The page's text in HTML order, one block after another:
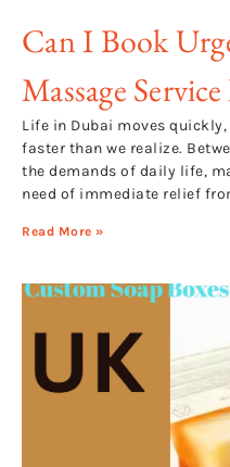
Can I Book
Massage
Life in Dubai moves
faster than we realize.
the demands of daily life,
need of immediate relief
Read More »